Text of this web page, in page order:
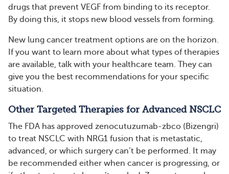
drugs that prevent VEGF from binding to its receptor.
By doing this, it stops new blood vessels from forming.
New lung cancer treatment options are on the horizon.
If you want to learn more about what types of therapies
are available, talk with your healthcare team. They can
give you the best recommendations for your specific
situation.
Other Targeted Therapies for Advanced NSCLC
The FDA has approved zenocutuzumab-zbco (Bizengri)
to treat NSCLC with NRG1 fusion that is metastatic,
advanced, or which surgery can’t be performed. It may
be recommended either when cancer is progressing, or